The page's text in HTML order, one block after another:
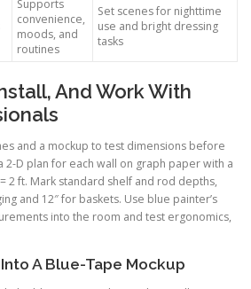
Supports
convenience,
moods, and
routines
Set scenes for nighttime
use and bright dressing
tasks
And Work With
and a mockup to test dimensions before
2-D plan for each wall on graph paper with a
2 ft. Mark standard shelf and rod depths,
and 12″ for baskets. Use blue painter’s
into the room and test ergonomics,
A Blue-Tape Mockup